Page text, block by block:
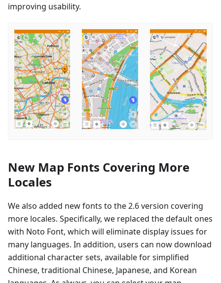
improving usability.
New Map Fonts Covering More
Locales
We also added new fonts to the 2.6 version covering
more locales. Specifically, we replaced the default ones
with Noto Font, which will eliminate display issues for
many languages. In addition, users can now download
additional character sets, available for simplified
Chinese, traditional Chinese, Japanese, and Korean